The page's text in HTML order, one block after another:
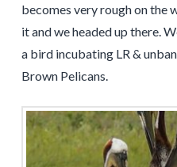
becomes very rough on the
it and we headed up there.
a bird incubating LR &
Brown Pelicans.